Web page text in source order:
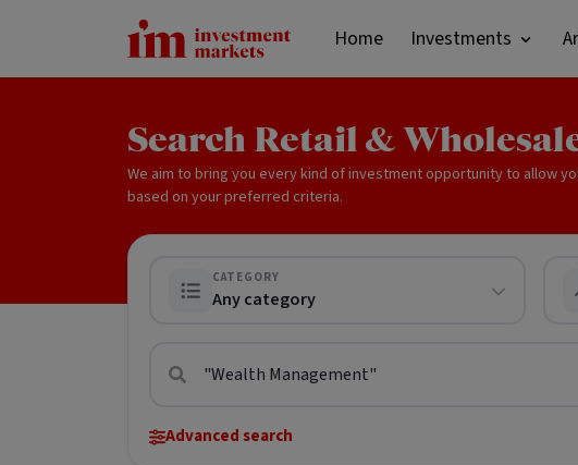
Home Investments
Search Retail &
We aim to bring you every kind of investment opportunity to allow
based on your preferred criteria.
CATEGORY
Any category
Advanced search